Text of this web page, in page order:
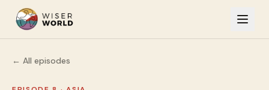
← All episodes